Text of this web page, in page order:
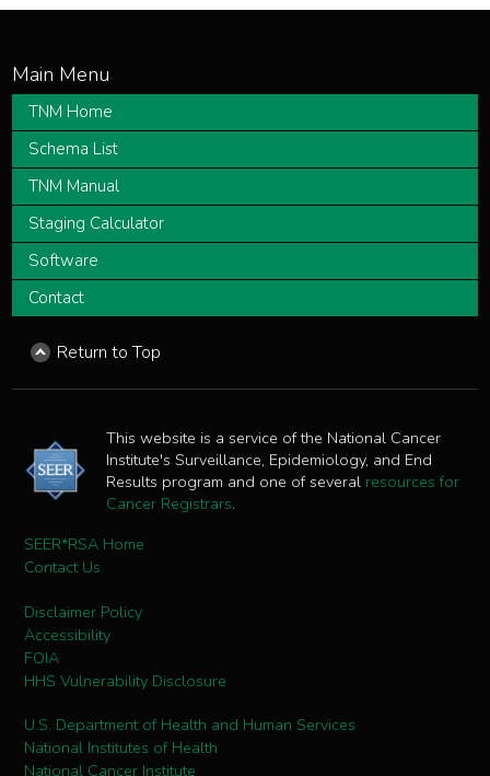
TNM Home
Schema List
TNM Manual
Staging Calculator
Software
Contact
Return to Top
This website is a service of the National Cancer
Institute's Surveillance, Epidemiology, and End
Results program and one of several resources for
Cancer Registrars.
SEER*RSA Home
Contact Us
Disclaimer Policy
Accessibility
FOIA
HHS Vulnerability Disclosure
U.S. Department of Health and Human Services
National Institutes of Health
National Cancer Institute